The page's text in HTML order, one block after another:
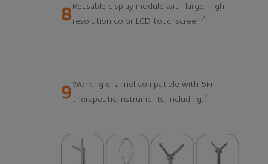
8Reusable display module with large, high
resolution color LCD touchscreen2
9Working channel compatible with 5Fr
therapeutic instruments, including:2